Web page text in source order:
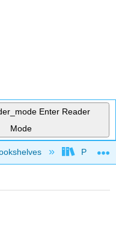
Enter Reader
Mode
hierarchy Prince